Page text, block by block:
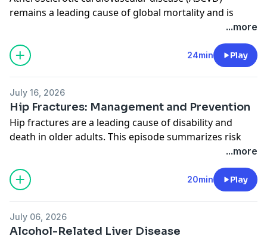
remains a leading cause of global mortality and is
strongly associated with cumulative exposure to
atherogenic lipoproteins across the lifespan. Author
Amber E. Johnson, MD, MS, MBA, of the University of
Chicago joins JAMA Senior Editor Philip Greenland, MD,
dyslipidemia. Related Content:
Dyslipidemia Evaluation and Management
Implications of the 2026 Dyslipidemia Guideline for
Primary Prevention Statin Therapy
...more
24min Play
July 16, 2026
Hip Fractures: Management and Prevention
Hip fractures are a leading cause of disability and
death in older adults. This episode summarizes risk
management of hip fractures. JAMA Deputy Editor
Mary M. McDermott, MD, interviews Douglas Kiel, MD,
MPH, of Harvard Medical School and Marcus Institute
Hip Fractures
...more
20min Play
July 06, 2026
Alcohol-Related Liver Disease